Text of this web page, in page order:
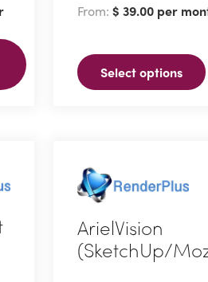
From: $ 39.00 per
Select options
multiple
The
options
on
the
product
page
ArielVision
(SketchUp/